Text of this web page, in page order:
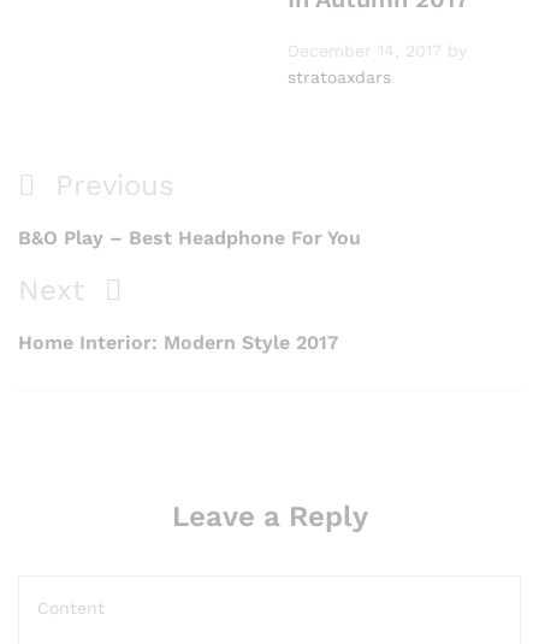
December 14, 2017 by
stratoaxdars
Previous
B&O Play – Best Headphone For You
Next
Home Interior: Modern Style 2017
Leave a Reply